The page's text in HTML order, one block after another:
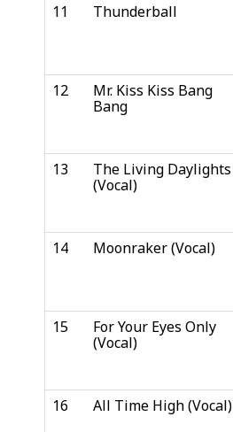
11
Thunderball
12
Mr. Kiss Kiss Bang
Bang
13
The Living Daylights
(Vocal)
14
Moonraker (Vocal)
15
For Your Eyes Only
(Vocal)
16
All Time High (Vocal)